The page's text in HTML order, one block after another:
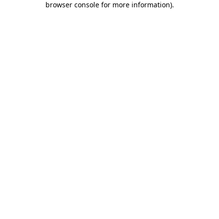
browser console for more information).